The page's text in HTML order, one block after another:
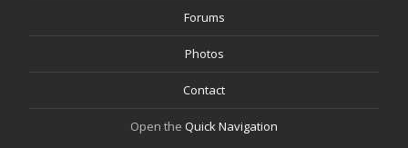
Forums
Photos
Contact
Open the Quick Navigation